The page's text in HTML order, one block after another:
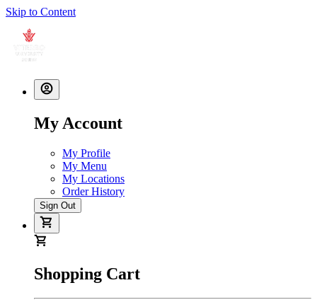
Skip to Content
My Account
My Profile
My Menu
My Locations
Order History
Sign Out
Shopping Cart